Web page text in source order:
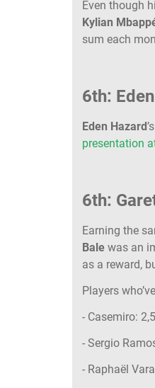
Even though
Kylian
sum each
6th:
Eden Hazard
presentation
6th:
Earning the
Bale was an
as a reward,
Players
- Casemiro:
- Sergio
- Raphaël